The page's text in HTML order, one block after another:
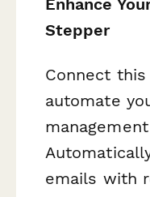
Enhance
Stepper
Connect
automate
emails with